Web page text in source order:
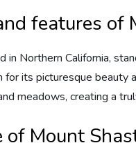
features of
in Northern California,
its picturesque beauty
meadows, creating a
Mount